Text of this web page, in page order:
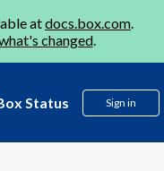
atdocs.box.com.
changed.
Status Sign in